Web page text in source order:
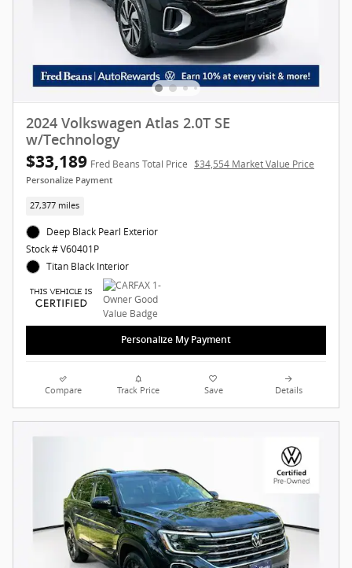
2024 Volkswagen Atlas 2.0T SE
w/Technology
$33,189 Fred Beans Total Price $34,554 Market Value Price
Personalize Payment
27,377 miles
Deep Black Pearl Exterior
Stock # V60401P
Titan Black Interior
Personalize My Payment
Compare Track Price Save Details